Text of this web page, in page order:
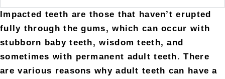
Impacted teeth are those that haven’t erupted
fully through the gums, which can occur with
stubborn baby teeth, wisdom teeth, and
sometimes with permanent adult teeth. There
are various reasons why adult teeth can have a